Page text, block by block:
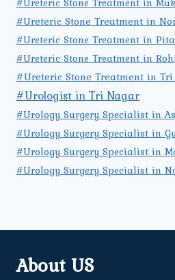
#Ureteric Stone Treatment in
#Ureteric Stone Treatment in
#Ureteric Stone Treatment in
#Ureteric Stone Treatment in
#Urologist in Tri Nagar
#Urology Surgery Specialist in
#Urology Surgery Specialist in
#Urology Surgery Specialist in
#Urology Surgery Specialist in
About US